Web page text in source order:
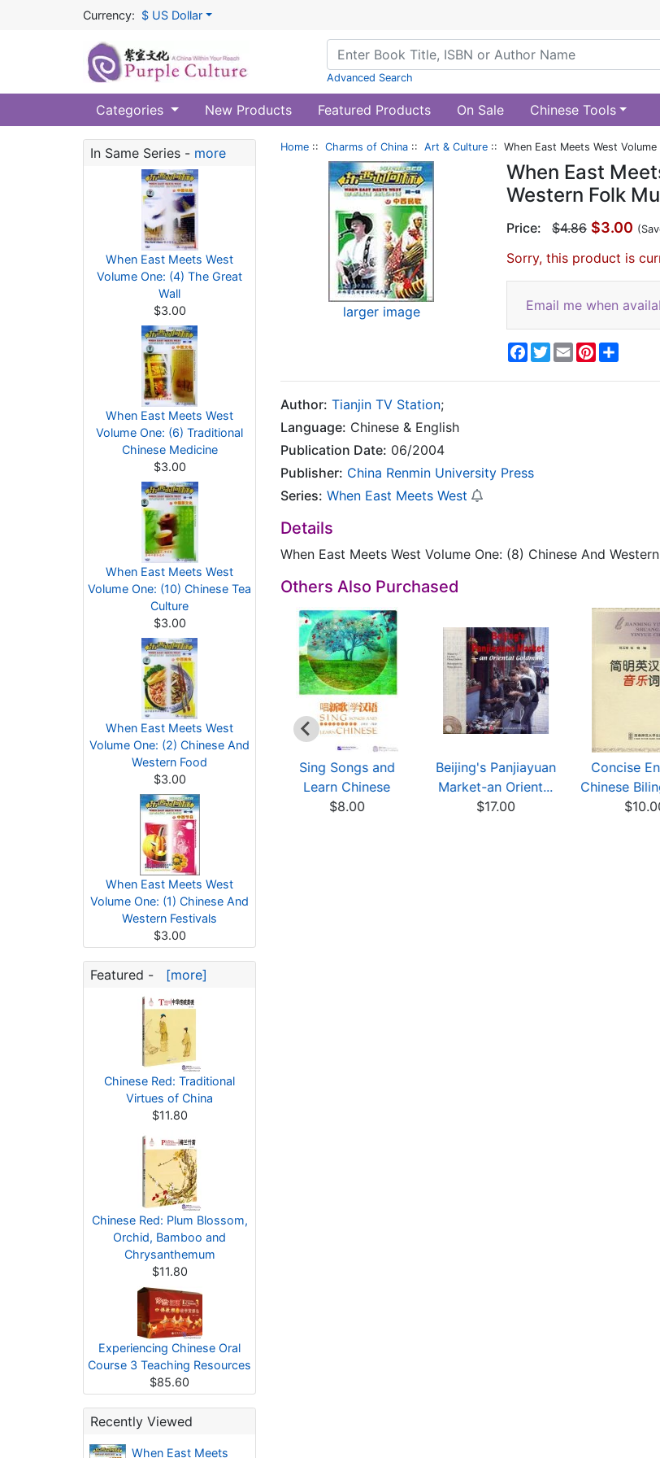
Currency: $ US Dollar
Advanced Search
Categories New Products Featured Products On Sale Chinese Tools
In Same Series - more
When East Meets West
Volume One: (4) The Great
Wall
$3.00
When East Meets West
Volume One: (6) Traditional
Chinese Medicine
$3.00
When East Meets West
Volume One: (10) Chinese Tea
Culture
$3.00
When East Meets West
Volume One: (2) Chinese And
Western Food
$3.00
When East Meets West
Volume One: (1) Chinese And
Western Festivals
$3.00
Featured - [more]
Chinese Red: Traditional
Virtues of China
$11.80
Chinese Red: Plum Blossom,
Orchid, Bamboo and
Chrysanthemum
$11.80
Experiencing Chinese Oral
Course 3 Teaching Resources
$85.60
Recently Viewed
When East Meets
Home :: Charms of China :: Art & Culture :: When East Meets West
larger image
When East
Western Folk
Price: $4.86 $3.00
Sorry, this product is
Email me when
Facebook
Twitter
EmailPinterest
Author: Tianjin TV Station;
Language: Chinese & English
Publication Date: 06/2004
Publisher: China Renmin University Press
Series: When East Meets West
Details
When East Meets West Volume One: (8) Chinese And
Others Also Purchased
Glossary of The Art
of Guqin
$12.09
Sing Songs and
Learn Chinese
$8.00
Beijing's Panjiayuan
Market-an Orient...
$17.00
Concise
Chinese